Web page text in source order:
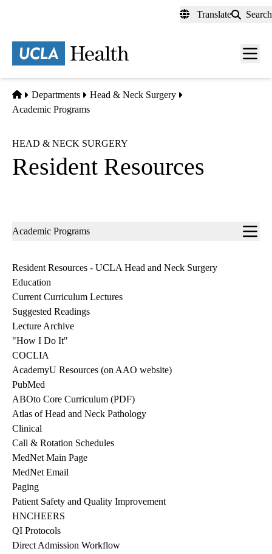
content
Translate Search
Menu
Home
Departments
Head & Neck Surgery
Academic Programs
HEAD & NECK SURGERY
Resident Resources
Sub-
Academic Programs
Resident Resources - UCLA Head and Neck Surgery
Education
Current Curriculum Lectures
Suggested Readings
Lecture Archive
"How I Do It"
COCLIA
AcademyU Resources (on AAO website)
PubMed
ABOto Core Curriculum (PDF)
Atlas of Head and Neck Pathology
Clinical
Call & Rotation Schedules
MedNet Main Page
MedNet Email
Paging
Patient Safety and Quality Improvement
HNCHEERS
QI Protocols
Direct Admission Workflow